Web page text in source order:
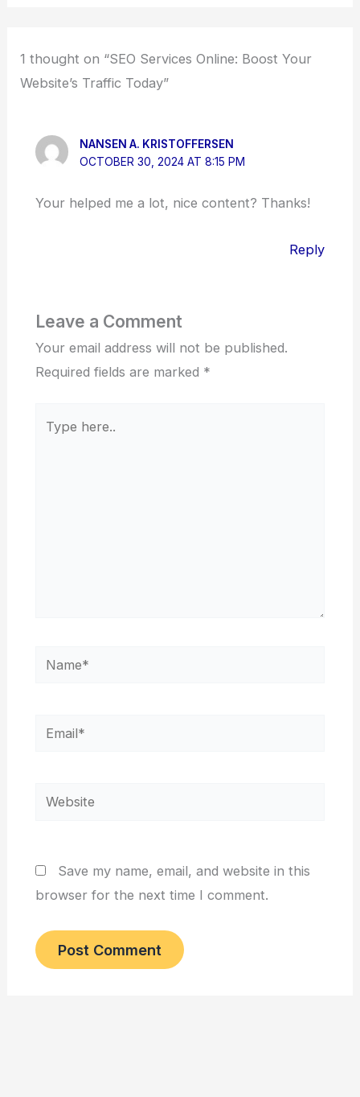
1 thought on “SEO Services Online: Boost Your
Website’s Traffic Today”
NANSEN A. KRISTOFFERSEN
OCTOBER 30, 2024 AT 8:15 PM
Your helped me a lot, nice content? Thanks!
Reply
Leave a Comment
Your email address will not be published.
Required fields are marked *
here..
Name*
Email*
Website
Save my name, email, and website in this
browser for the next time I comment.